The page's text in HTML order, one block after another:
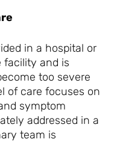
in a hospital or
facility and is
too severe
of care focuses on
symptom
addressed in a
team is